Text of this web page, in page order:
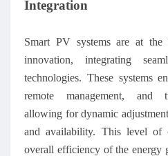
Integration
Smart PV systems are at the
innovation, integrating
technologies. These systems
remote management, and
allowing for dynamic
and availability. This level of
overall efficiency of the energy